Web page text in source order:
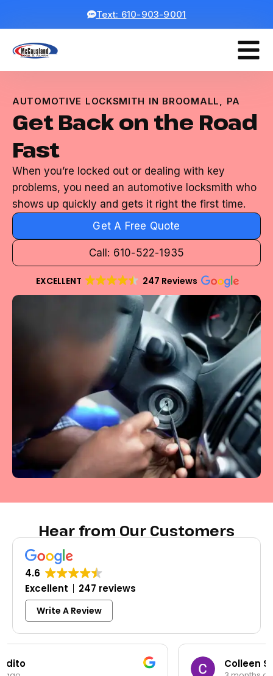
Text: 610-903-9001
AUTOMOTIVE LOCKSMITH IN BROOMALL, PA
Get Back on the Road
Fast
When you’re locked out or dealing with key
problems, you need an automotive locksmith who
shows up quickly and gets it right the first time.
Get A Free Quote
Call: 610-522-1935
EXCELLENT 247 Reviews
Hear from Our Customers
4.6
Excellent
247 reviews
Write A Review
Colleen Shoemaker